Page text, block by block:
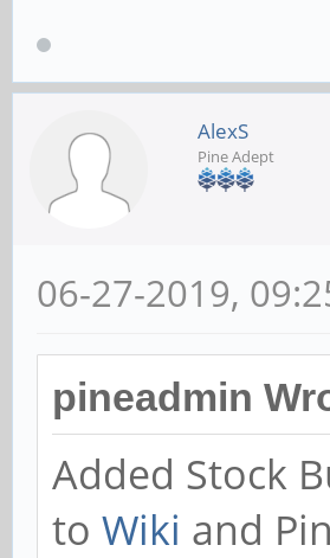
AlexS
Pine Adept
06-27-2019,
pineadmin
Added Stock
to Wiki and